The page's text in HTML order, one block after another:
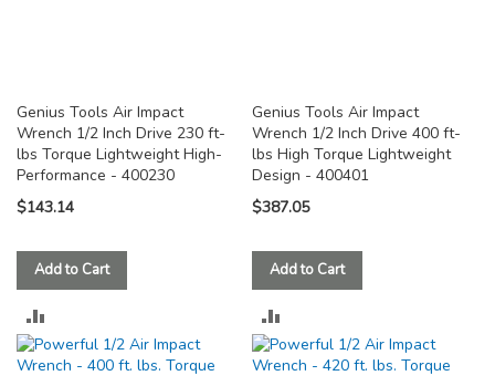
Genius Tools Air Impact
Wrench 1/2 Inch Drive 230 ft-
lbs Torque Lightweight High-
Performance - 400230
$143.14
Add to Cart
TO
Genius Tools Air Impact
Wrench 1/2 Inch Drive 400 ft-
lbs High Torque Lightweight
Design - 400401
$387.05
Add to Cart
TO